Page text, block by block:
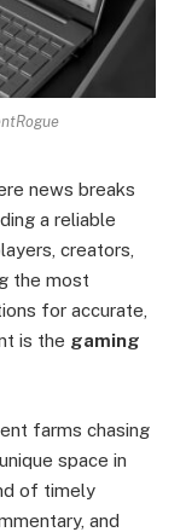
news breaks
a reliable
creators,
the most
for accurate,
is the gaming
farms chasing
space in
of timely
and